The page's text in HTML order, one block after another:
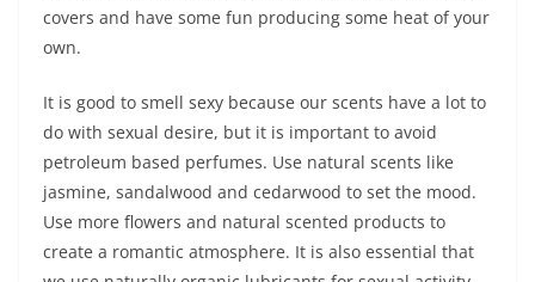
covers and have some fun producing some heat of your
own.
It is good to smell sexy because our scents have a lot to
do with sexual desire, but it is important to avoid
petroleum based perfumes. Use natural scents like
jasmine, sandalwood and cedarwood to set the mood.
Use more flowers and natural scented products to
create a romantic atmosphere. It is also essential that